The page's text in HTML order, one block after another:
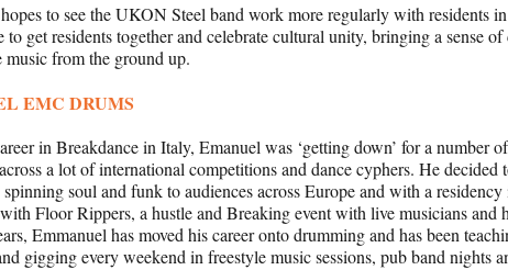
to see the UKON Steel band work more regularly with residents
to get residents together and celebrate cultural unity, bringing a sense
music from the ground up.
EMC DRUMS
in Breakdance in Italy, Emanuel was ‘getting down’ for a number
a lot of international competitions and dance cyphers. He decided
spinning soul and funk to audiences across Europe and with a
Floor Rippers, a hustle and Breaking event with live musicians and
Emmanuel has moved his career onto drumming and has been
gigging every weekend in freestyle music sessions, pub band nights